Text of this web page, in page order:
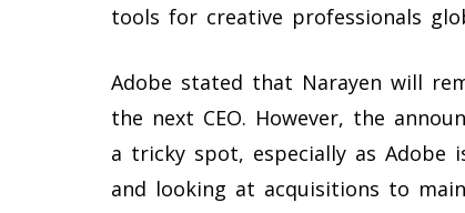
tools for creative professionals
Adobe stated that Narayen will
the next CEO. However, the
a tricky spot, especially as Adobe
and looking at acquisitions to